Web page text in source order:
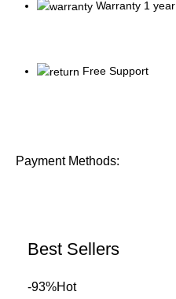
Warranty 1 year
Free Support
Payment Methods:
Best Sellers
-93%Hot